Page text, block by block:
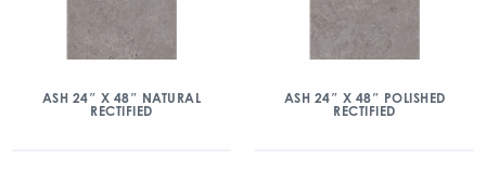
ASH 24″ X 48″ NATURAL
RECTIFIED
ASH 24″ X 48″ POLISHED
RECTIFIED